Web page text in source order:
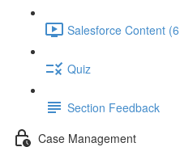
Salesforce Content
Quiz
Section Feedback
Case Management